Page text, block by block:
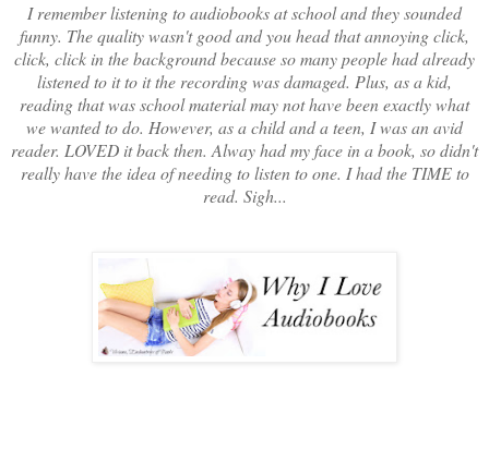
I remember listening to audiobooks at school and they sounded
funny. The quality wasn't good and you head that annoying click,
click, click in the background because so many people had already
listened to it to it the recording was damaged. Plus, as a kid,
reading that was school material may not have been exactly what
we wanted to do. However, as a child and a teen, I was an avid
reader. LOVED it back then. Alway had my face in a book, so didn't
really have the idea of needing to listen to one. I had the TIME to
read. Sigh...